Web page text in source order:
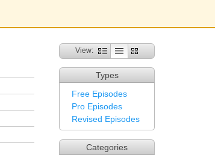
View:
Types
Free Episodes
Pro Episodes
Revised Episodes
Categories